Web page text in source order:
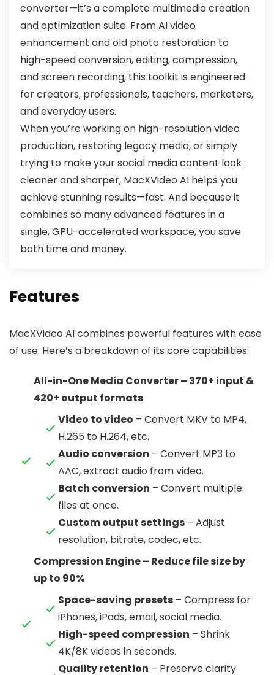
converter—it’s a complete multimedia creation
and optimization suite. From AI video
enhancement and old photo restoration to
high-speed conversion, editing, compression,
and screen recording, this toolkit is engineered
for creators, professionals, teachers, marketers,
and everyday users.
When you’re working on high-resolution video
production, restoring legacy media, or simply
trying to make your social media content look
cleaner and sharper, MacXVideo AI helps you
achieve stunning results—fast. And because it
combines so many advanced features in a
single, GPU-accelerated workspace, you save
both time and money.
Features
MacXVideo AI combines powerful features with ease
of use. Here’s a breakdown of its core capabilities:
All-in-One Media Converter – 370+ input &
420+ output formats
Video to video – Convert MKV to MP4,
H.265 to H.264, etc.
Audio conversion – Convert MP3 to
AAC, extract audio from video.
Batch conversion – Convert multiple
files at once.
Custom output settings – Adjust
resolution, bitrate, codec, etc.
Compression Engine – Reduce file size by
up to 90%
Space-saving presets – Compress for
iPhones, iPads, email, social media.
High-speed compression – Shrink
4K/8K videos in seconds.
Quality retention – Preserve clarity